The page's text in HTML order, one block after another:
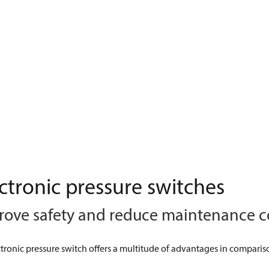
pressure switches
safety and reduce maintenance
pressure switch offers a multitude of advantages in